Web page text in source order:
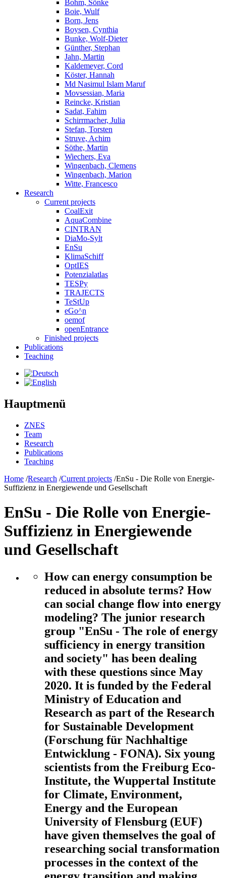
Bohm, Sönke
Boie, Wulf
Born, Jens
Boysen, Cynthia
Bunke, Wolf-Dieter
Günther, Stephan
Jahn, Martin
Kaldemeyer, Cord
Köster, Hannah
Md Nasimul Islam Maruf
Movsessian, Maria
Reincke, Kristian
Sadat, Fahim
Schirrmacher, Julia
Stefan, Torsten
Struve, Achim
Söthe, Martin
Wiechers, Eva
Wingenbach, Clemens
Wingenbach, Marion
Witte, Francesco
Research
Current projects
CoalExit
AquaCombine
CINTRAN
DiaMo-Sylt
EnSu
KlimaSchiff
OptIES
Potenzialatlas
TESPy
TRAJECTS
TeStUp
eGo^n
oemof
openEntrance
Finished projects
Publications
Teaching
Hauptmenü
ZNES
Team
Research
Publications
Teaching
Home /Research /Current projects /EnSu - Die Rolle von Energie-
Suffizienz in Energiewende und Gesellschaft
EnSu - Die Rolle von Energie-
Suffizienz in Energiewende
und Gesellschaft
How can energy consumption be
reduced in absolute terms? How
can social change flow into energy
modeling? The junior research
group "EnSu - The role of energy
sufficiency in energy transition
and society" has been dealing
with these questions since May
2020. It is funded by the Federal
Ministry of Education and
Research as part of the Research
for Sustainable Development
(Forschung für Nachhaltige
Entwicklung - FONA). Six young
scientists from the Freiburg Eco-
Institute, the Wuppertal Institute
for Climate, Environment,
Energy and the European
University of Flensburg (EUF)
have given themselves the goal of
researching social transformation
processes in the context of the